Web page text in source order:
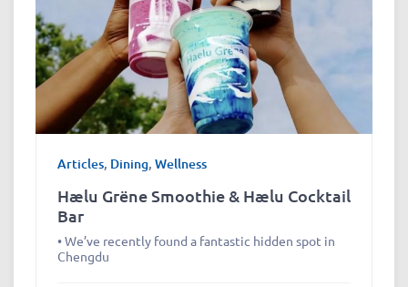
Articles, Dining, Wellness
Hælu Grëne Smoothie & Hælu Cocktail
Bar
• We’ve recently found a fantastic hidden spot in
Chengdu